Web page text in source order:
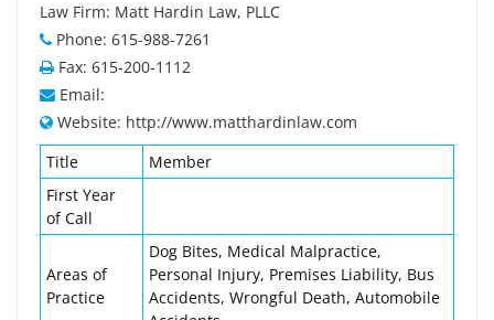
Law Firm: Matt Hardin Law, PLLC
Phone: 615-988-7261
Fax: 615-200-1112
Email:
Website: http://www.matthardinlaw.com
Title
Member
First Year
of Call
Areas of
Practice
Dog Bites, Medical Malpractice,
Personal Injury, Premises Liability, Bus
Accidents, Wrongful Death, Automobile